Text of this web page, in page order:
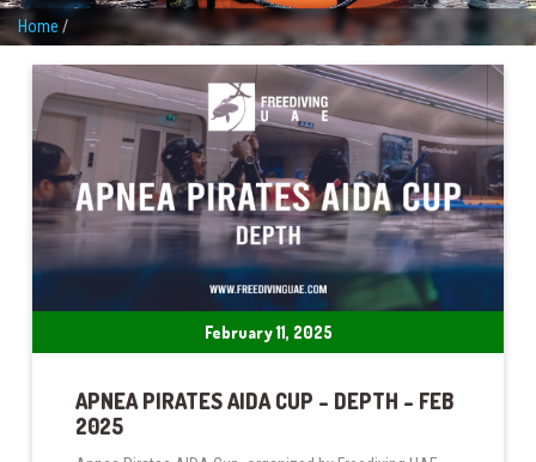
Home /
February 11, 2025
APNEA PIRATES AIDA CUP – DEPTH – FEB
2025